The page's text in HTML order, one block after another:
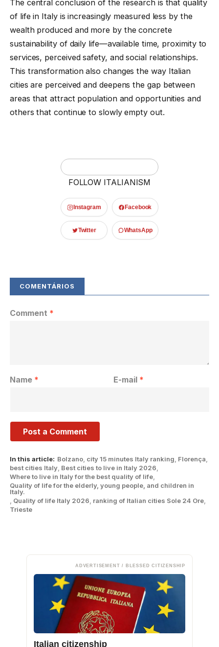
The central conclusion of the research is that quality
of life in Italy is increasingly measured less by the
wealth produced and more by the concrete
sustainability of daily life—available time, proximity to
services, perceived safety, and social relationships.
This transformation also changes the way Italian
cities are perceived and deepens the gap between
areas that attract population and opportunities and
others that continue to slowly empty out.
FOLLOW ITALIANISM
Instagram Facebook
Twitter WhatsApp
In this article: Bolzano city ​​15 minutes Italy ranking Florença
best cities Italy Best cities to live in Italy 2026
Where to live in Italy for the best quality of life
Quality of life for the elderly, young people, and children in
Italy.
Quality of life Italy 2026 ranking of Italian cities Sole 24 Ore
Trieste
Comment *
Name * E-mail *
ADVERTISEMENT / BLESSED CITIZENSHIP
Italian citizenship